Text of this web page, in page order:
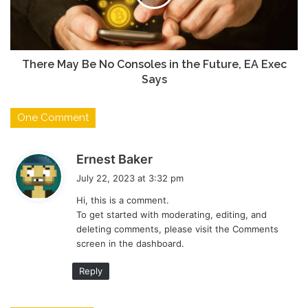
There May Be No Consoles in the Future, EA Exec
Says
One Comment
Ernest Baker
s
:
July 22, 2023 at 3:32 pm
Hi, this is a comment.
To get started with moderating, editing, and
deleting comments, please visit the Comments
screen in the dashboard.
Reply